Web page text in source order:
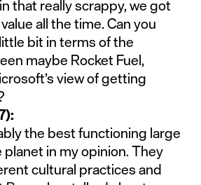
that really scrappy, we got
all the time. Can you
bit in terms of the
maybe Rocket Fuel,
view of getting
the best functioning large
in my opinion. They
cultural practices and